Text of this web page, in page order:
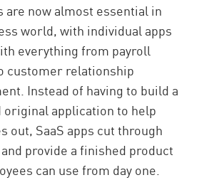
are now almost essential in
world, with individual apps
everything from payroll
customer relationship
Instead of having to build a
original application to help
out, SaaS apps cut through
provide a finished product
can use from day one.